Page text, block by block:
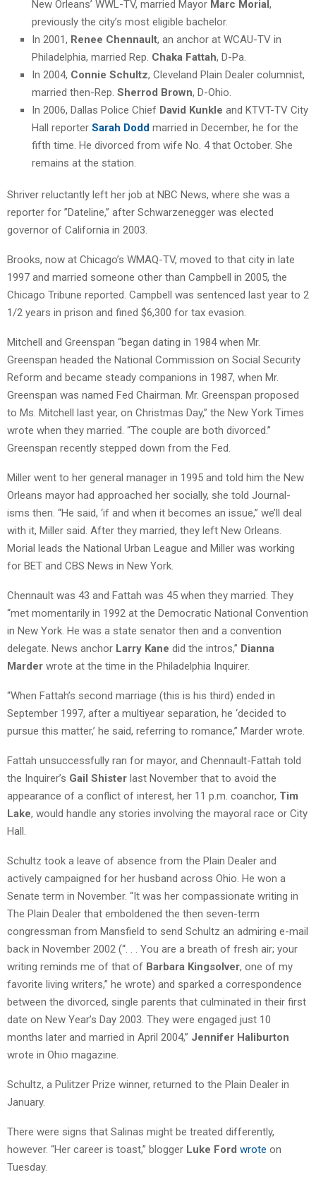
New Orleans’ WWL-TV, married Mayor Marc Morial ,
previously the city’s most eligible bachelor.
In 2001, Renee Chennault, an anchor at WCAU-TV in
Philadelphia, married Rep. Chaka Fattah, D-Pa.
In 2004, Connie Schultz, Cleveland Plain Dealer columnist,
married then-Rep. Sherrod Brown, D-Ohio.
In 2006, Dallas Police Chief David Kunkle and KTVT-TV City
Hall reporter Sarah Dodd married in December, he for the
fifth time. He divorced from wife No. 4 that October. She
remains at the station.
Shriver reluctantly left her job at NBC News, where she was a
reporter for ”Dateline,” after Schwarzenegger was elected
governor of California in 2003.
Brooks, now at Chicago’s WMAQ-TV, moved to that city in late
1997 and married someone other than Campbell in 2005, the
Chicago Tribune reported. Campbell was sentenced last year to 2
1/2 years in prison and fined $6,300 for tax evasion.
Mitchell and Greenspan “began dating in 1984 when Mr.
Greenspan headed the National Commission on Social Security
Reform and became steady companions in 1987, when Mr.
Greenspan was named Fed Chairman. Mr. Greenspan proposed
to Ms. Mitchell last year, on Christmas Day,” the New York Times
wrote when they married. “The couple are both divorced.”
Greenspan recently stepped down from the Fed.
Miller went to her general manager in 1995 and told him the New
Orleans mayor had approached her socially, she told Journal-
isms then. “He said, ‘if and when it becomes an issue,” we’ll deal
with it, Miller said. After they married, they left New Orleans.
Morial leads the National Urban League and Miller was working
for BET and CBS News in New York.
Chennault was 43 and Fattah was 45 when they married. They
“met momentarily in 1992 at the Democratic National Convention
in New York. He was a state senator then and a convention
delegate. News anchor Larry Kane did the intros,” Dianna
Marder wrote at the time in the Philadelphia Inquirer.
“When Fattah’s second marriage (this is his third) ended in
September 1997, after a multiyear separation, he ‘decided to
pursue this matter,’ he said, referring to romance,” Marder wrote.
Fattah unsuccessfully ran for mayor, and Chennault-Fattah told
the Inquirer’s Gail Shister last November that to avoid the
appearance of a conflict of interest, her 11 p.m. coanchor, Tim
Lake, would handle any stories involving the mayoral race or City
Hall.
Schultz took a leave of absence from the Plain Dealer and
actively campaigned for her husband across Ohio. He won a
Senate term in November. “It was her compassionate writing in
The Plain Dealer that emboldened the then seven-term
congressman from Mansfield to send Schultz an admiring e-mail
back in November 2002 (“. . . You are a breath of fresh air; your
writing reminds me of that of Barbara Kingsolver, one of my
favorite living writers,” he wrote) and sparked a correspondence
between the divorced, single parents that culminated in their first
date on New Year’s Day 2003. They were engaged just 10
months later and married in April 2004,” Jennifer Haliburton
wrote in Ohio magazine.
Schultz, a Pulitzer Prize winner, returned to the Plain Dealer in
January.
There were signs that Salinas might be treated differently,
however. “Her career is toast,” blogger Luke Ford wrote on
Tuesday.